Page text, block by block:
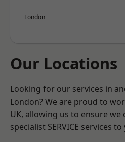
London
Our Locations
Looking for our services in
London? We are proud to
UK, allowing us to ensure
specialist SERVICE services to